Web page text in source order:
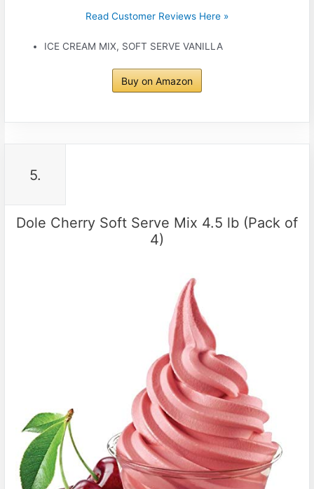
Read Customer Reviews Here »
ICE CREAM MIX, SOFT SERVE VANILLA
Buy on Amazon
5.
Dole Cherry Soft Serve Mix 4.5 lb (Pack of
4)